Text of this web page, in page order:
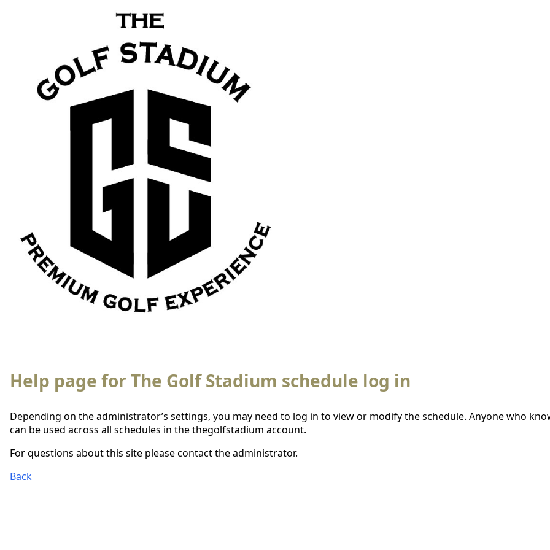
Help page for The Golf Stadium schedule log in
Depending on the administrator’s settings, you may need to log in to view or modify the schedule. Anyone who
can be used across all schedules in the thegolfstadium account.
For questions about this site please contact the administrator.
Back